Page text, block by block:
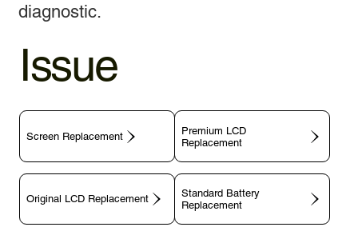
diagnostic.
Issue
Screen Replacement
Premium LCD
Replacement
Original LCD Replacement
Standard Battery
Replacement